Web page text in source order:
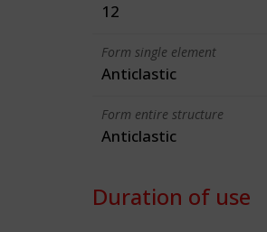
12
Form single element
Anticlastic
Form entire structure
Anticlastic
Duration of use